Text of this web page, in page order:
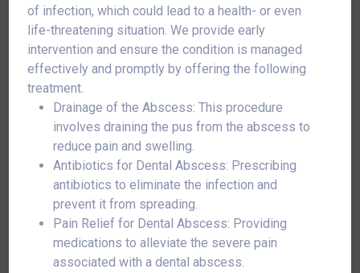
of infection, which could lead to a health- or even
life-threatening situation. We provide early
intervention and ensure the condition is managed
effectively and promptly by offering the following
treatment.
Drainage of the Abscess: This procedure
involves draining the pus from the abscess to
reduce pain and swelling.
Antibiotics for Dental Abscess: Prescribing
antibiotics to eliminate the infection and
prevent it from spreading.
Pain Relief for Dental Abscess: Providing
medications to alleviate the severe pain
associated with a dental abscess.